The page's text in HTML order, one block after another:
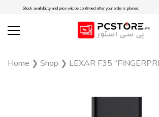
Stock availability and price will be confirmed after your order is placed.
Home ❯ Shop ❯ LEXAR F35